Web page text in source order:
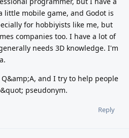
little mobile game, and Godot is
for hobbiyists like me, but
companies too. I have a lot of
needs 3D knowledge. I'm
and I try to help people
pseudonym.
Reply